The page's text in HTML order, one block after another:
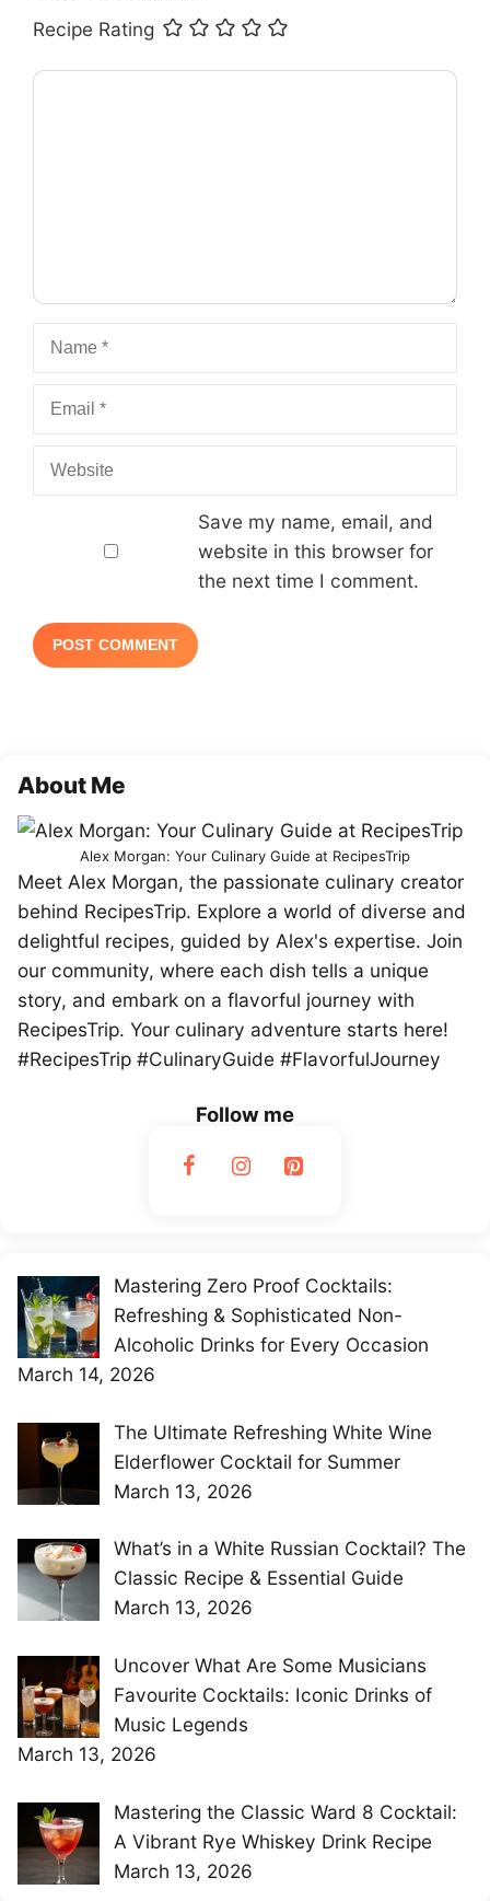
Recipe Rating
Comment
Name
Email
Website
Save my name, email, and
website in this browser for
the next time I comment.
About Me
Alex Morgan: Your Culinary Guide at RecipesTrip
Meet Alex Morgan, the passionate culinary creator
behind RecipesTrip. Explore a world of diverse and
delightful recipes, guided by Alex's expertise. Join
our community, where each dish tells a unique
story, and embark on a flavorful journey with
RecipesTrip. Your culinary adventure starts here!
#RecipesTrip #CulinaryGuide #FlavorfulJourney
Follow me
Mastering Zero Proof Cocktails:
Refreshing & Sophisticated Non-
Alcoholic Drinks for Every Occasion
March 14, 2026
The Ultimate Refreshing White Wine
Elderflower Cocktail for Summer
March 13, 2026
What’s in a White Russian Cocktail? The
Classic Recipe & Essential Guide
March 13, 2026
Uncover What Are Some Musicians
Favourite Cocktails: Iconic Drinks of
Music Legends
March 13, 2026
Mastering the Classic Ward 8 Cocktail:
A Vibrant Rye Whiskey Drink Recipe
March 13, 2026